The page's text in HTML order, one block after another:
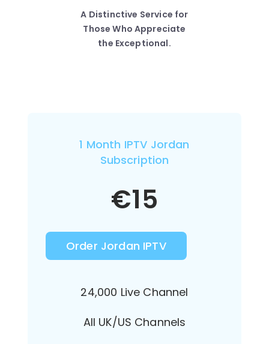
A Distinctive Service for
Those Who Appreciate
the Exceptional.
1 Month IPTV Jordan
Subscription
€15
Order Jordan IPTV
24,000 Live Channel
All UK/US Channels